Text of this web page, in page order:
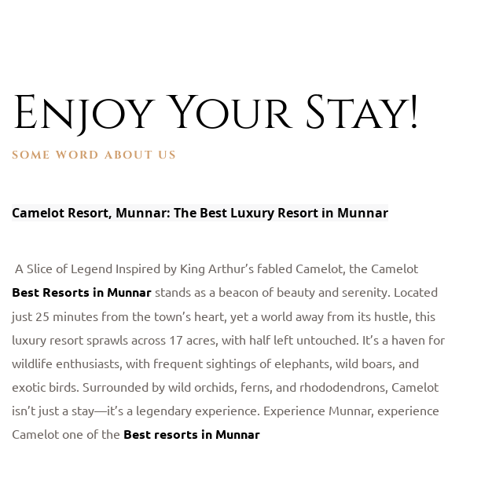
SOME WORD ABOUT US
Enjoy Your Stay!
Camelot Resort, Munnar: The Best Luxury Resort in Munnar
A Slice of Legend Inspired by King Arthur’s fabled Camelot, the Camelot
Best Resorts in Munnar stands as a beacon of beauty and serenity. Located
just 25 minutes from the town’s heart, yet a world away from its hustle, this
luxury resort sprawls across 17 acres, with half left untouched. It’s a haven for
wildlife enthusiasts, with frequent sightings of elephants, wild boars, and
exotic birds. Surrounded by wild orchids, ferns, and rhododendrons, Camelot
isn’t just a stay—it’s a legendary experience. Experience Munnar, experience
Camelot one of the Best resorts in Munnar